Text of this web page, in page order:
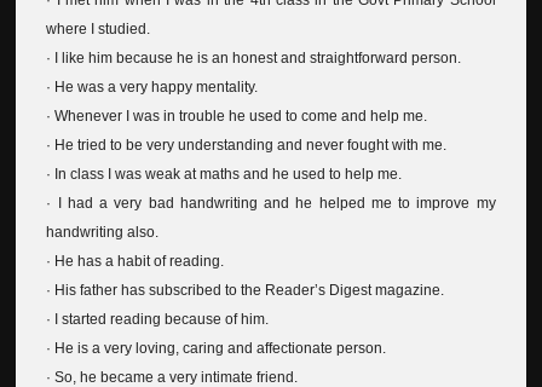
where I studied.
· I like him because he is an honest and straightforward person.
· He was a very happy mentality.
· Whenever I was in trouble he used to come and help me.
· He tried to be very understanding and never fought with me.
· In class I was weak at maths and he used to help me.
· I had a very bad handwriting and he helped me to improve my
handwriting also.
· He has a habit of reading.
· His father has subscribed to the Reader’s Digest magazine.
· I started reading because of him.
· He is a very loving, caring and affectionate person.
· So, he became a very intimate friend.